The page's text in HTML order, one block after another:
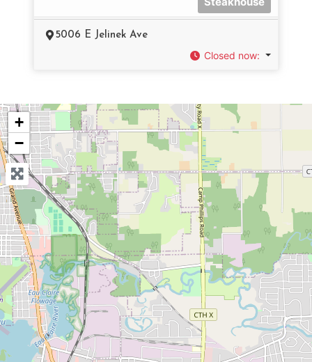
5006 E Jelinek Ave
Closed now:
+
−